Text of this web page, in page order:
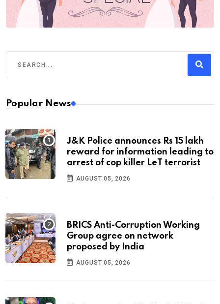
Popular News
J&K Police announces Rs 15 lakh
reward for information leading to
arrest of cop killer LeT terrorist
AUGUST 05, 2026
BRICS Anti-Corruption Working
Group agree on network
proposed by India
AUGUST 05, 2026